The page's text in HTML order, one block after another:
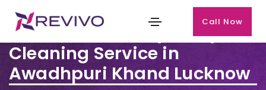
Call Now
Premium Laundry & Dry
Cleaning Service in
Awadhpuri Khand Lucknow